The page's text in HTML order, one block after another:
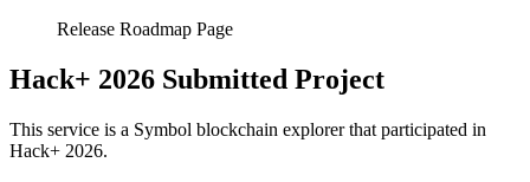
Release Roadmap Page
Hack+ 2026 Submitted Project
This service is a Symbol blockchain explorer that participated in
Hack+ 2026.